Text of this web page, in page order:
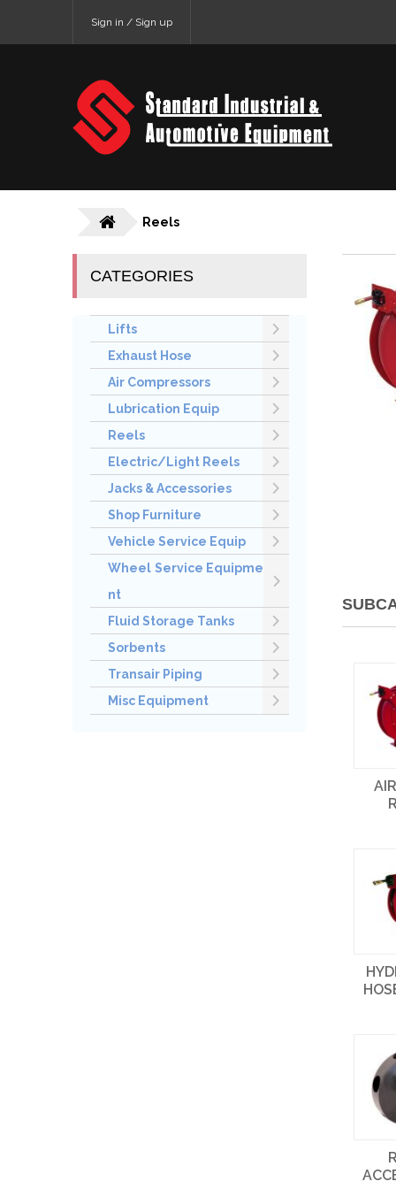
Sign in / Sign up
Reels
CATEGORIES
Lifts
Exhaust Hose
Air Compressors
Lubrication Equip
Reels
Electric/Light Reels
Jacks & Accessories
Shop Furniture
Vehicle Service Equip
Wheel Service Equipme
nt
Fluid Storage Tanks
Sorbents
Transair Piping
Misc Equipment